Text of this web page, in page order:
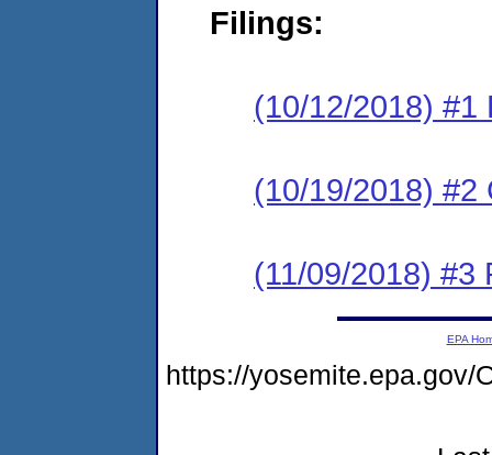
Filings:
(10/12/2018) #1
(10/19/2018) #2
(11/09/2018) #3
EPA
https://yosemite.epa.gov/